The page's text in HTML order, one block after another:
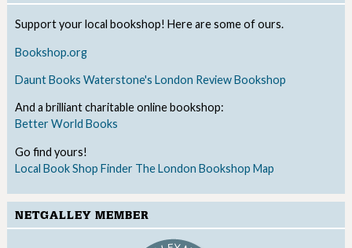
Support your local bookshop! Here are some of ours.
Bookshop.org
Daunt Books Waterstone's London Review Bookshop
And a brilliant charitable online bookshop:
Better World Books
Go find yours!
Local Book Shop Finder The London Bookshop Map
NETGALLEY MEMBER